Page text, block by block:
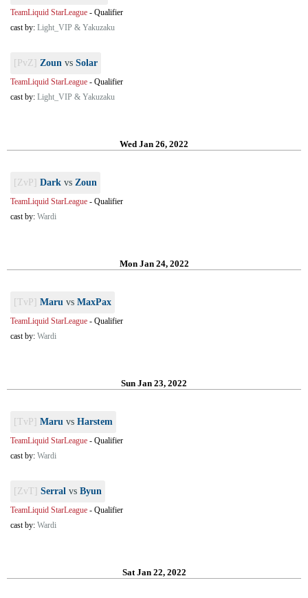
TeamLiquid StarLeague - Qualifier
cast by: Light_VIP & Yakuzaku
[PvZ] Zoun vs Solar
TeamLiquid StarLeague - Qualifier
cast by: Light_VIP & Yakuzaku
Wed Jan 26, 2022
[ZvP] Dark vs Zoun
TeamLiquid StarLeague - Qualifier
cast by: Wardi
Mon Jan 24, 2022
[TvP] Maru vs MaxPax
TeamLiquid StarLeague - Qualifier
cast by: Wardi
Sun Jan 23, 2022
[TvP] Maru vs Harstem
TeamLiquid StarLeague - Qualifier
cast by: Wardi
[ZvT] Serral vs Byun
TeamLiquid StarLeague - Qualifier
cast by: Wardi
Sat Jan 22, 2022